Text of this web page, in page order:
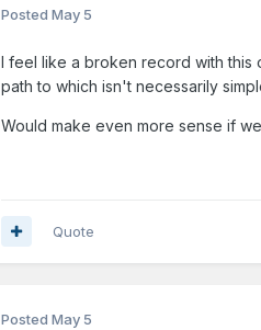
Posted May 5
I feel like a broken record with this
path to which isn't necessarily
Would make even more sense if
Quote
Posted May 5